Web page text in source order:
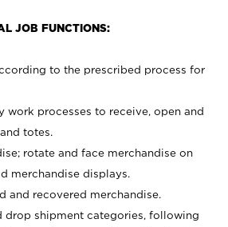
JOB FUNCTIONS:
to the prescribed process for
work processes to receive, open and
totes.
rotate and face merchandise on
merchandise displays.
and recovered merchandise.
drop shipment categories, following